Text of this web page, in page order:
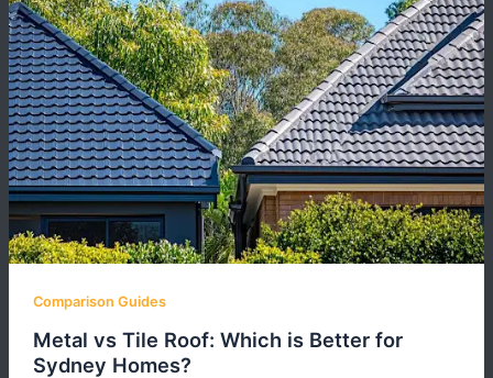
Comparison Guides
Metal vs Tile Roof: Which is Better for
Sydney Homes?